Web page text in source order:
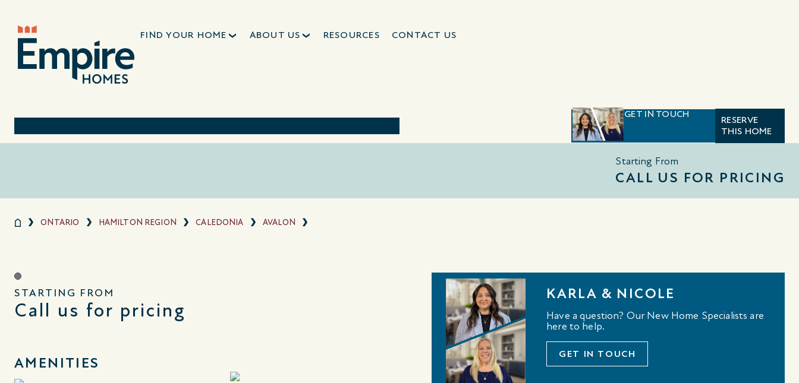
FIND YOUR HOME ABOUT US RESOURCES CONTACT US
GET IN TOUCH
RESERVE
THIS HOME
Starting From
CALL US FOR PRICING
ONTARIO HAMILTON REGION CALEDONIA AVALON
STARTING FROM
Call us for pricing
AMENITIES
KARLA & NICOLE
Have a question? Our New Home Specialists are
here to help.
GET IN TOUCH